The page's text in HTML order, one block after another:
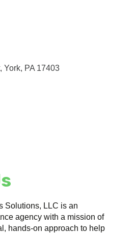
York PA 17403
Solutions, LLC is an
agency with a mission of
hands-on approach to help